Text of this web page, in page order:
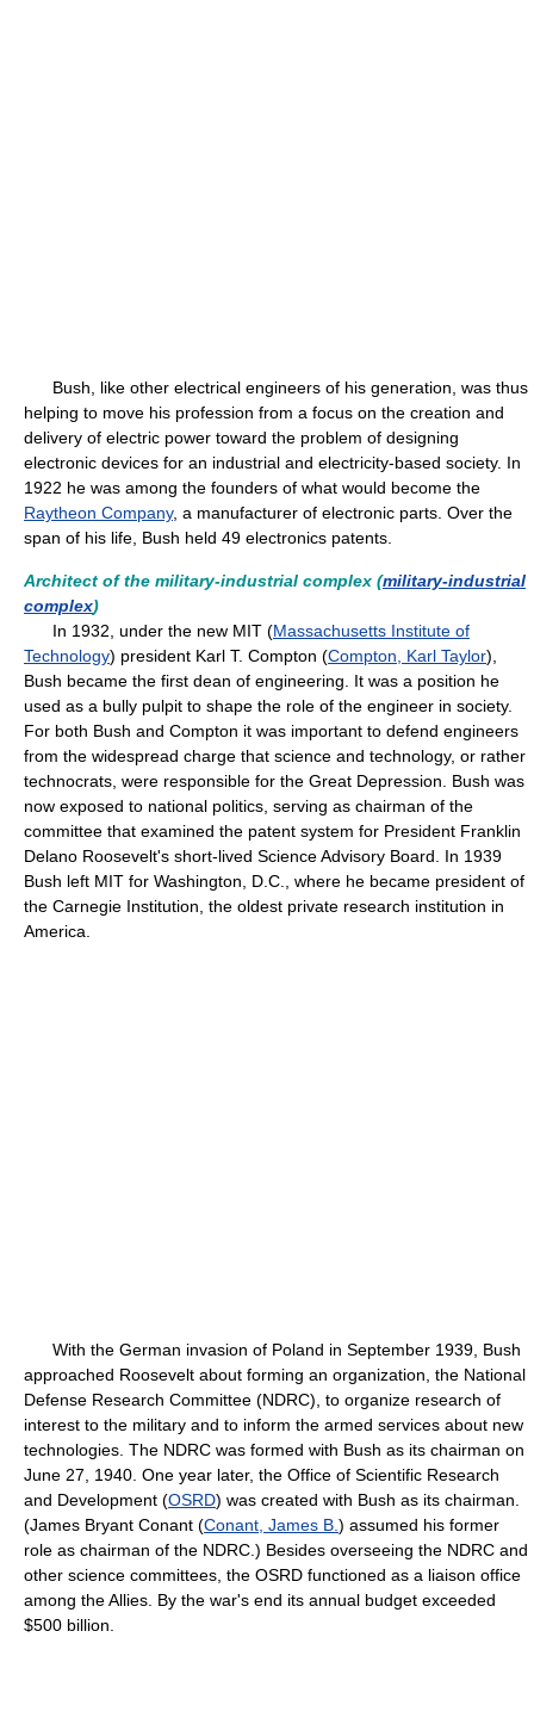
Bush, like other electrical engineers of his generation, was thus
helping to move his profession from a focus on the creation and
delivery of electric power toward the problem of designing
electronic devices for an industrial and electricity-based society. In
1922 he was among the founders of what would become the
Raytheon Company, a manufacturer of electronic parts. Over the
span of his life, Bush held 49 electronics patents.
Architect of the military-industrial complex (military-industrial
complex)
In 1932, under the new MIT (Massachusetts Institute of
Technology) president Karl T. Compton (Compton, Karl Taylor),
Bush became the first dean of engineering. It was a position he
used as a bully pulpit to shape the role of the engineer in society.
For both Bush and Compton it was important to defend engineers
from the widespread charge that science and technology, or rather
technocrats, were responsible for the Great Depression. Bush was
now exposed to national politics, serving as chairman of the
committee that examined the patent system for President Franklin
Delano Roosevelt's short-lived Science Advisory Board. In 1939
Bush left MIT for Washington, D.C., where he became president of
the Carnegie Institution, the oldest private research institution in
America.
With the German invasion of Poland in September 1939, Bush
approached Roosevelt about forming an organization, the National
Defense Research Committee (NDRC), to organize research of
interest to the military and to inform the armed services about new
technologies. The NDRC was formed with Bush as its chairman on
June 27, 1940. One year later, the Office of Scientific Research
and Development (OSRD) was created with Bush as its chairman.
(James Bryant Conant (Conant, James B. ) assumed his former
role as chairman of the NDRC.) Besides overseeing the NDRC and
other science committees, the OSRD functioned as a liaison office
among the Allies. By the war's end its annual budget exceeded
$500 billion.